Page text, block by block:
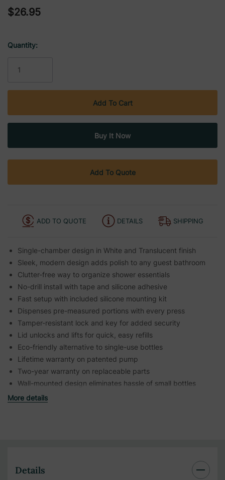
$26.95
Stock:
Quantity:
Add To Quote
ADD TO QUOTE DETAILS SHIPPING
Single-chamber design in White and Translucent finish
Sleek, modern design adds polish to any guest bathroom
Clutter-free way to organize shower essentials
No-drill install with tape and silicone adhesive
Fast setup with included silicone mounting kit
Dispenses pre-measured portions with every press
Tamper-resistant lock and key for added security
Lid unlocks and lifts for quick, easy refills
Eco-friendly alternative to single-use bottles
Lifetime warranty on patented pump
Two-year warranty on replaceable parts
Wall-mounted design eliminates hassle of small bottles
More details
Details